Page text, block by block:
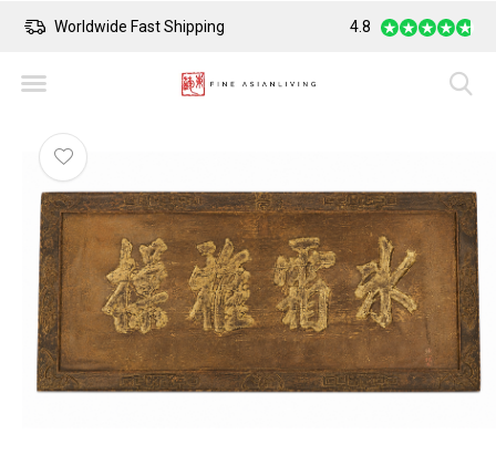
Worldwide Fast Shipping Safe Payment
4.8